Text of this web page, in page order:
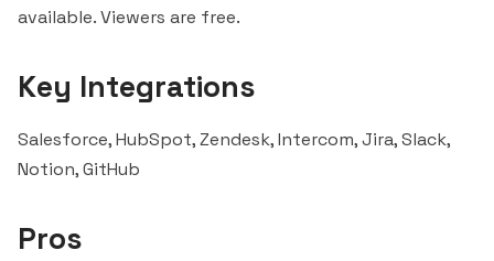
available. Viewers are free.
Key Integrations
Salesforce,HubSpot, Zendesk, Intercom, Jira,Slack,
Notion, GitHub
Pros